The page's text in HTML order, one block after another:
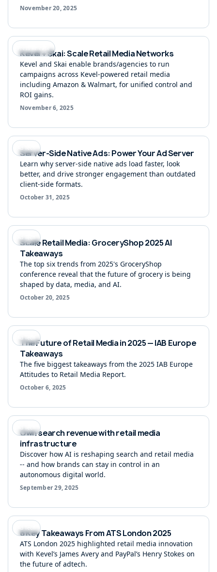
November 20, 2025
Press Release
Kevel + Skai: Scale Retail Media Networks
Kevel and Skai enable brands/agencies to run
campaigns across Kevel-powered retail media
including Amazon & Walmart, for unified control and
ROI gains.
November 6, 2025
Ad Tech
Server-Side Native Ads: Power Your Ad Server
Learn why server-side native ads load faster, look
better, and drive stronger engagement than outdated
client-side formats.
October 31, 2025
Ad Tech
Scale Retail Media: GroceryShop 2025 AI
Takeaways
The top six trends from 2025's GroceryShop
conference reveal that the future of grocery is being
shaped by data, media, and AI.
October 20, 2025
Ad Tech
The Future of Retail Media in 2025 — IAB Europe
Takeaways
The five biggest takeaways from the 2025 IAB Europe
Attitudes to Retail Media Report.
October 6, 2025
Ad Tech
Own search revenue with retail media
infrastructure
Discover how AI is reshaping search and retail media
-- and how brands can stay in control in an
autonomous digital world.
September 29, 2025
Ad Tech
6 Key Takeaways From ATS London 2025
ATS London 2025 highlighted retail media innovation
with Kevel’s James Avery and PayPal’s Henry Stokes on
the future of adtech.